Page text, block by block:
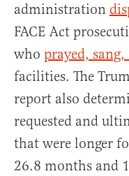
administration
FACE Act
who prayed,
facilities. The
report also
requested and
that were longer
26.8 months and